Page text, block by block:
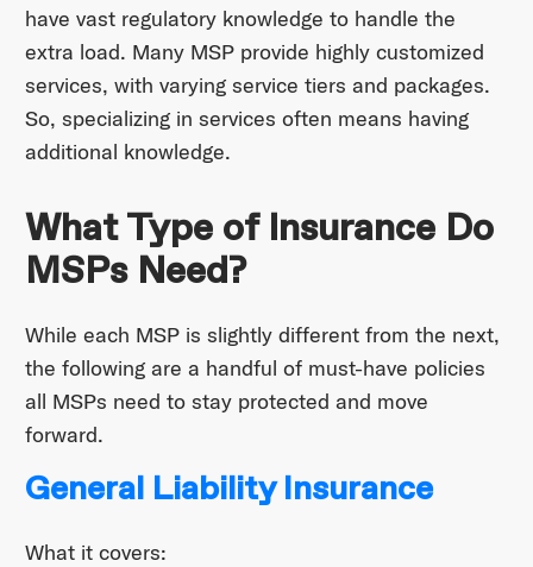
have vast regulatory knowledge to handle the
extra load. Many MSP provide highly customized
services, with varying service tiers and packages.
So, specializing in services often means having
additional knowledge.
What Type of Insurance Do
MSPs Need?
While each MSP is slightly different from the next,
the following are a handful of must-have policies
all MSPs need to stay protected and move
forward.
General Liability Insurance
What it covers: